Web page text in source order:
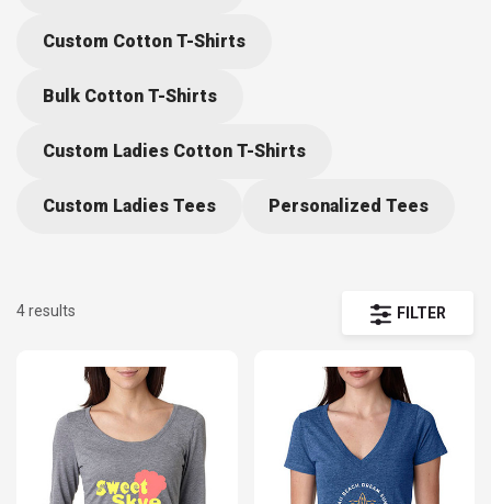
memorable giveaways, or branded uniforms. Mix comfort with
Custom Cotton T-Shirts
Bulk Cotton T-Shirts
Custom Ladies Cotton T-Shirts
Custom Ladies Tees Personalized Tees
FILTER
4 results